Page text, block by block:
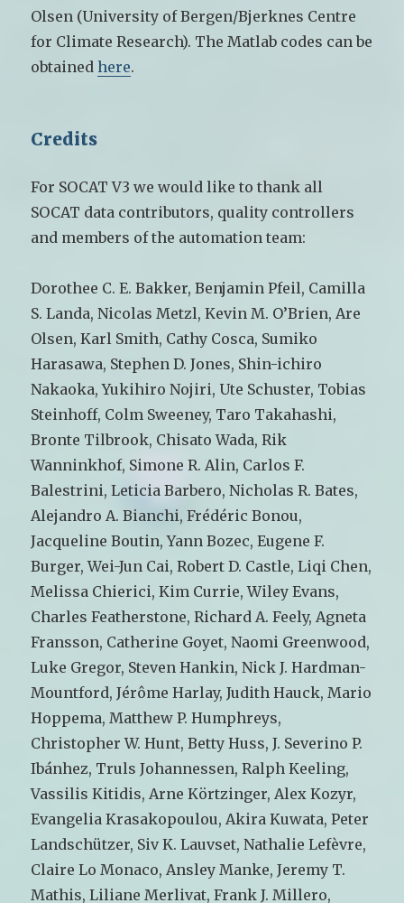
Olsen (University of Bergen/Bjerknes Centre
for Climate Research). The Matlab codes can be
obtainedhere.
Credits
For SOCAT V3 we would like to thank all
SOCAT data contributors, quality controllers
and members of the automation team:
Dorothee C. E. Bakker, Benjamin Pfeil, Camilla
S. Landa, Nicolas Metzl, Kevin M. O’Brien, Are
Olsen, Karl Smith, Cathy Cosca, Sumiko
Harasawa, Stephen D. Jones, Shin-ichiro
Nakaoka, Yukihiro Nojiri, Ute Schuster, Tobias
Steinhoff, Colm Sweeney, Taro Takahashi,
Bronte Tilbrook, Chisato Wada, Rik
Wanninkhof, Simone R. Alin, Carlos F.
Balestrini, Leticia Barbero, Nicholas R. Bates,
Alejandro A. Bianchi, Frédéric Bonou,
Jacqueline Boutin, Yann Bozec, Eugene F.
Burger, Wei-Jun Cai, Robert D. Castle, Liqi Chen,
Melissa Chierici, Kim Currie, Wiley Evans,
Charles Featherstone, Richard A. Feely, Agneta
Fransson, Catherine Goyet, Naomi Greenwood,
Luke Gregor, Steven Hankin, Nick J. Hardman-
Mountford, Jérôme Harlay, Judith Hauck, Mario
Hoppema, Matthew P. Humphreys,
Christopher W. Hunt, Betty Huss, J. Severino P.
Ibánhez, Truls Johannessen, Ralph Keeling,
Vassilis Kitidis, Arne Körtzinger, Alex Kozyr,
Evangelia Krasakopoulou, Akira Kuwata, Peter
Landschützer, Siv K. Lauvset, Nathalie Lefèvre,
Claire Lo Monaco, Ansley Manke, Jeremy T.
Mathis, Liliane Merlivat, Frank J. Millero,